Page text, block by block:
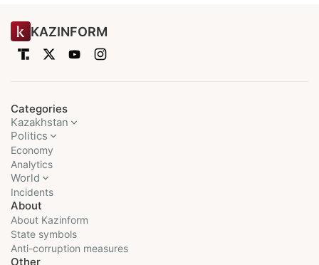
KAZINFORM
Categories
Kazakhstan
Politics
Economy
Analytics
World
Incidents
About
About Kazinform
State symbols
Anti-corruption measures
Other